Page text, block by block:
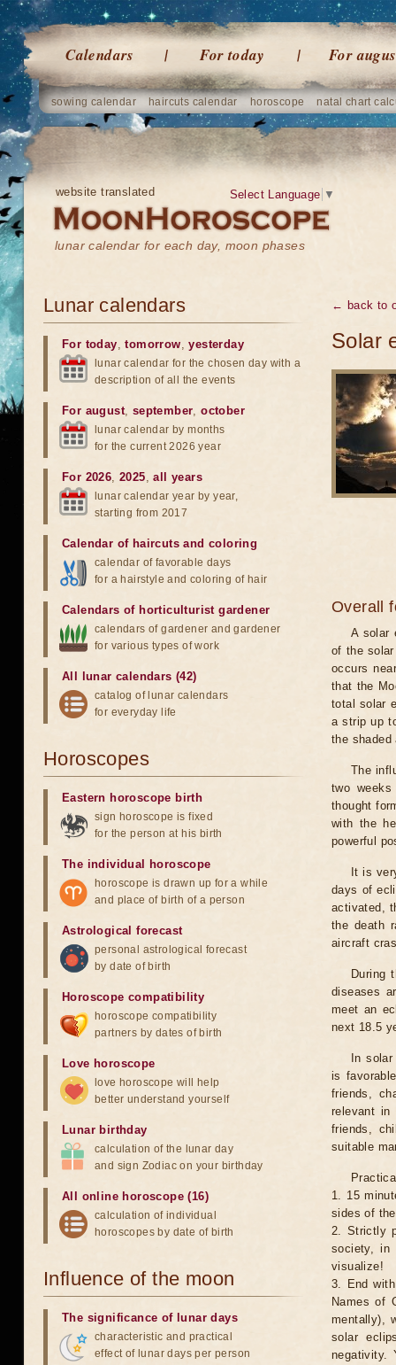
Calendars For today For
sowing calendar haircuts calendar horoscope natal chart
website translated
lunar calendar for each day, moon phases
Select Language ▼
← back to
Solar
Overall
A solar
of the
occurs
that the
total solar
a strip up
the
The
two
thought
with the
powerful
It is
days of
activated,
the death
aircraft
During
diseases
meet an
next 18.5
In
is
friends,
relevant in
friends,
suitable
1. 15
sides of
2. Strictly
society, in
visualize!
3. End
Names of
mentally),
solar
negativity.
Lunar calendars
For today,tomorrow,yesterday
lunar calendar for the chosen day with a
description of all the events
For august, september,october
lunar calendar by months
for the current 2026 year
For 2026,2025,all years
lunar calendar year by year,
starting from 2017
Calendar of haircuts and coloring
calendar of favorable days
for a hairstyle and coloring of hair
Calendars of horticulturist gardener
calendars of gardener and gardener
for various types of work
All lunar calendars (42)
catalog of lunar calendars
for everyday life
Horoscopes
Eastern horoscope birth
sign horoscope is fixed
for the person at his birth
The individual horoscope
horoscope is drawn up for a while
and place of birth of a person
Astrological forecast
personal astrological forecast
by date of birth
Horoscope compatibility
horoscope compatibility
partners by dates of birth
Love horoscope
love horoscope will help
better understand yourself
Lunar birthday
calculation of the lunar day
and sign Zodiac on your birthday
All online horoscope (16)
calculation of individual
horoscopes by date of birth
Influence of the moon
The significance of lunar days
characteristic and practical
effect of lunar days per person